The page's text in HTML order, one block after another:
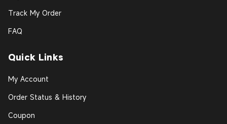
Track My Order
FAQ
Quick Links
My Account
Order Status & History
Coupon